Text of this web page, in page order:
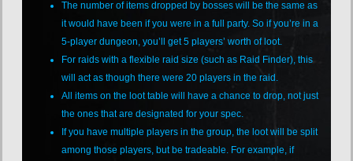
The number of items dropped by bosses will be the same as
it would have been if you were in a full party. So if you’re in a
5-player dungeon, you’ll get 5 players’ worth of loot.
For raids with a flexible raid size (such as Raid Finder), this
will act as though there were 20 players in the raid.
All items on the loot table will have a chance to drop, not just
the ones that are designated for your spec.
If you have multiple players in the group, the loot will be split
among those players, but be tradeable. For example, if